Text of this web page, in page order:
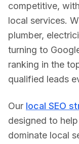
competitive,
local services.
plumber,
turning to
ranking in the
qualified leads
Our local SEO
designed to help
dominate local